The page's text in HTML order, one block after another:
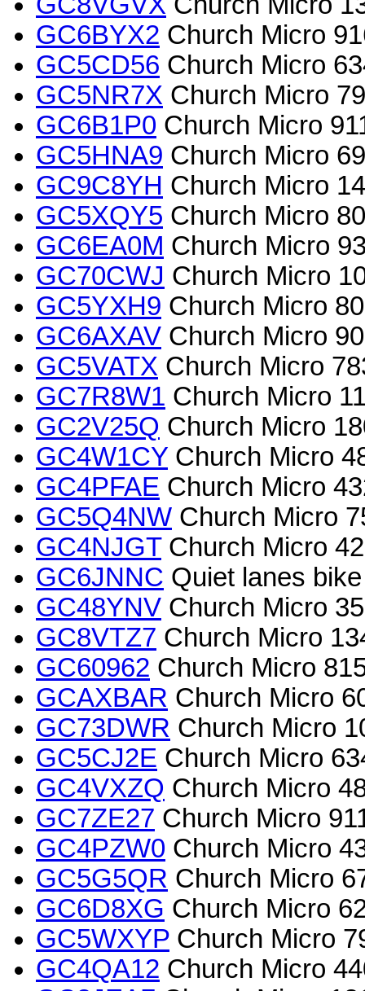
GC6BYX2 Church Micro
GC5CD56 Church Micro
GC5NR7X Church Micro
GC6B1P0 Church Micro
GC5HNA9 Church Micro
GC9C8YH Church Micro
GC5XQY5 Church Micro
GC6EA0M Church Micro
GC70CWJ Church Micro
GC5YXH9 Church Micro
GC6AXAV Church Micro
GC5VATX Church Micro
GC7R8W1 Church Micro
GC2V25Q Church Micro
GC4W1CY Church Micro
GC4PFAE Church Micro
GC5Q4NW Church Micro
GC4NJGTChurch Micro
GC6JNNC Quiet lanes
GC48YNV Church Micro
GC8VTZ7 Church Micro
GC60962 Church Micro
GCAXBAR Church Micro
GC73DWR Church Micro
GC5CJ2E Church Micro
GC4VXZQ Church Micro
GC7ZE27 Church Micro
GC4PZW0 Church Micro
GC5G5QR Church Micro
GC6D8XG Church Micro
GC5WXYP Church Micro
GC4QA12 Church Micro